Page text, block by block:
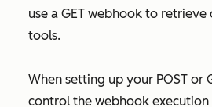
use a GET webhook to
tools.
When setting up your POST or
control the webhook